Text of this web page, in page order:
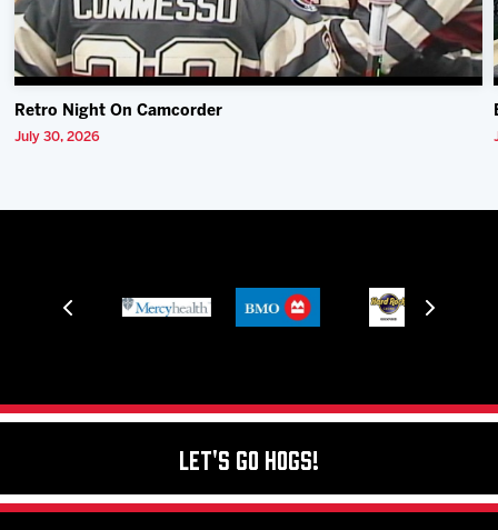
Retro Night On Camcorder
July 30, 2026
Let's Go Hogs!